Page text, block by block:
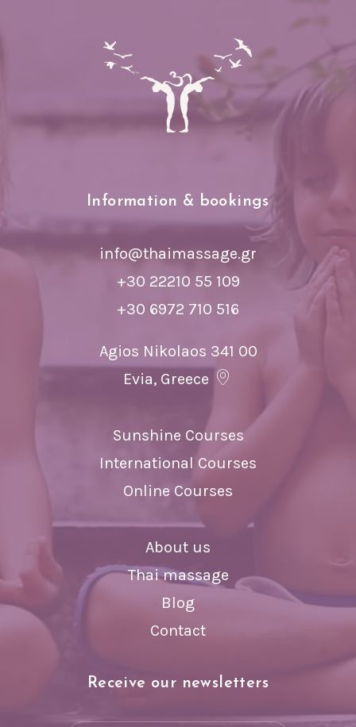
Information & bookings
info@thaimassage.gr
+30 22210 55 109
+30 6972 710 516
Agios Nikolaos 341 00
Evia, Greece
Sunshine Courses
International Courses
Online Courses
About us
Thai massage
Blog
Contact
Receive our newsletters